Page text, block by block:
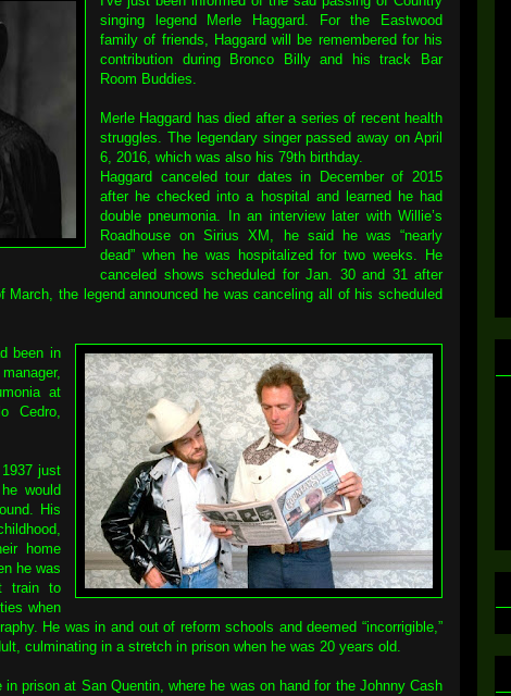
singing legend Merle Haggard. For the Eastwood
family of friends, Haggard will be remembered for his
contribution during Bronco Billy and his track Bar
Room Buddies.
Merle Haggard has died after a series of recent health
struggles. The legendary singer passed away on April
6, 2016, which was also his 79th birthday.
Haggard canceled tour dates in December of 2015
after he checked into a hospital and learned he had
double pneumonia. In an interview later with Willie’s
Roadhouse on Sirius XM, he said he was “nearly
dead” when he was hospitalized for two weeks. He
canceled shows scheduled for Jan. 30 and 31 after
March, the legend announced he was canceling all of his scheduled
been in
at
Cedro,
just
would
His
home
he was
train to
when
He was in and out of reform schools and deemed “incorrigible,”
culminating in a stretch in prison when he was 20 years old.
prison at San Quentin, where he was on hand for the Johnny Cash